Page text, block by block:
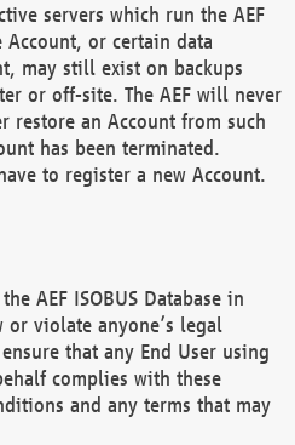
servers which run the AEF
Account, or certain data
may still exist on backups
or off-site. The AEF will never
restore an Account from such
has been terminated.
to register a new Account.
AEF ISOBUS Database in
violate anyone’s legal
that any End User using
complies with these
and any terms that may